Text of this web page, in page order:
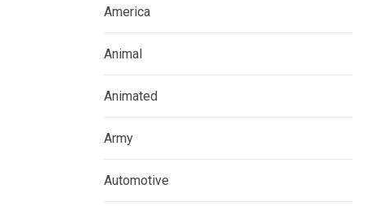
America
Animal
Animated
Army
Automotive